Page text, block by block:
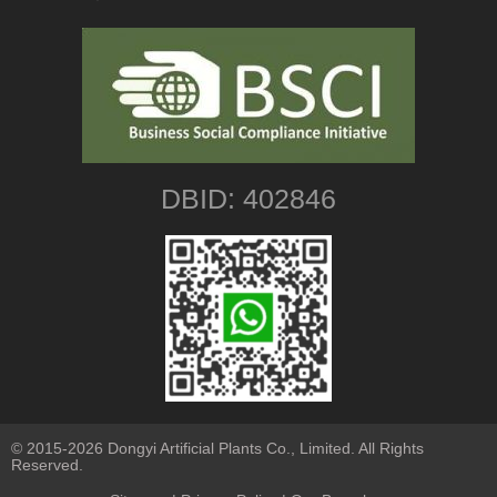
DBID: 402846
© 2015-2026 Dongyi Artificial Plants Co., Limited. All Rights
Reserved.